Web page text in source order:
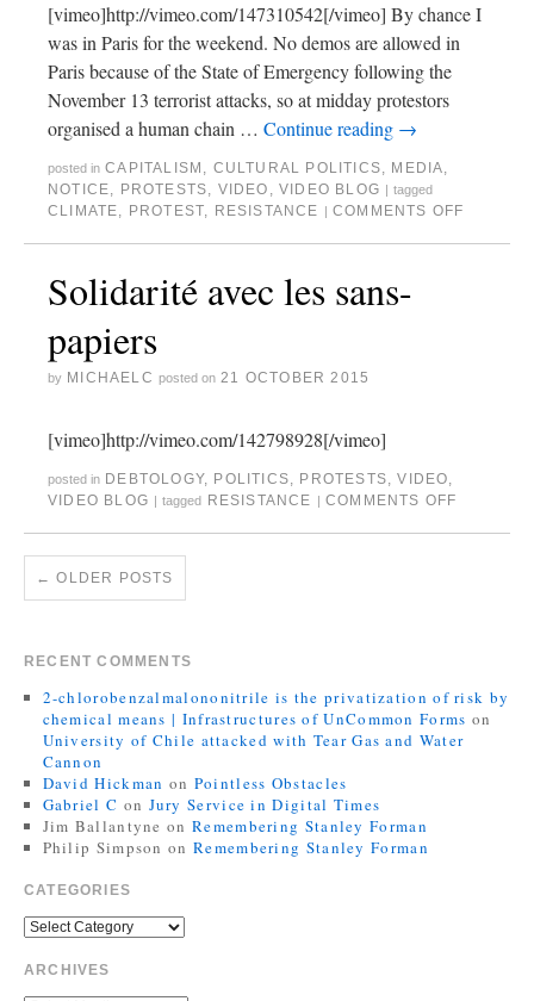
[vimeo]http://vimeo.com/147310542[/vimeo] By chance I
was in Paris for the weekend. No demos are allowed in
Paris because of the State of Emergency following the
November 13 terrorist attacks, so at midday protestors
organised a human chain … Continue reading →
posted in CAPITALISM , CULTURAL POLITICS, MEDIA,
NOTICE, PROTESTS, VIDEO ,VIDEO BLOG tagged
CLIMATE, PROTEST, RESISTANCE COMMENTS OFF
Solidarité avec les sans-
papiers
by MICHAELC posted on 21 OCTOBER 2015
[vimeo]http://vimeo.com/142798928[/vimeo]
posted in DEBTOLOGY, POLITICS, PROTESTS,VIDEO,
VIDEO BLOG
tagged RESISTANCE COMMENTS OFF
← OLDER POSTS
RECENT COMMENTS
2-chlorobenzalmalononitrile is the privatization of risk by
chemical means | Infrastructures of UnCommon Forms on
University of Chile attacked with Tear Gas and Water
Cannon
David Hickman on Pointless Obstacles
Gabriel C on Jury Service in Digital Times
Jim Ballantyne on Remembering Stanley Forman
Philip Simpson on Remembering Stanley Forman
CATEGORIES
ARCHIVES